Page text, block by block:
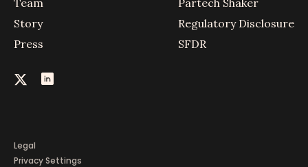
Team
Story
Press
Partech Shaker
Regulatory Disclosure
SFDR
Legal
Privacy Settings